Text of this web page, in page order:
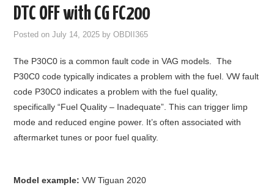
ECU CHIP TUNING TOOL
CAR DIAGNOSTIC TOOLS
KEY PROGRAMMERS
KEY CUTTING MACHINE
FCA SGW
DTC OFF with CG FC200
Posted onJuly 14, 2025 byOBDII365
The P30C0 is a common fault code in VAG models. The
P30C0 code typically indicates a problem with the fuel. VW fault
code P30C0 indicates a problem with the fuel quality,
specifically “Fuel Quality – Inadequate”. This can trigger limp
mode and reduced engine power. It’s often associated with
aftermarket tunes or poor fuel quality.
Model example: VW Tiguan 2020